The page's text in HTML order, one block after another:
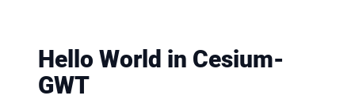
Hello World in Cesium-
GWT